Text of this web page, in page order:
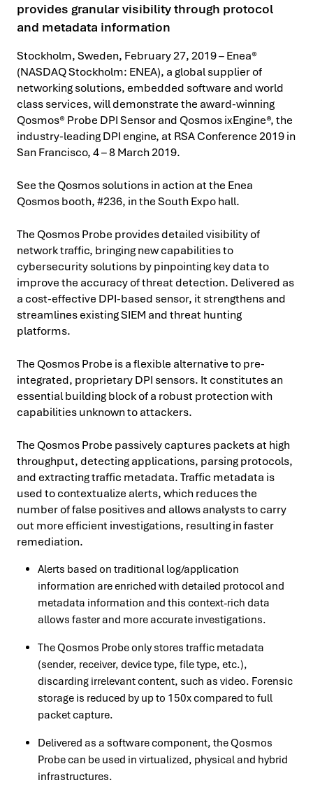
provides granular visibility through protocol
and metadata information
Stockholm, Sweden, February 27, 2019 – Enea®
(NASDAQ Stockholm: ENEA), a global supplier of
networking solutions, embedded software and world
class services, will demonstrate the award-winning
Qosmos® Probe DPI Sensor and Qosmos ixEngine®, the
industry-leading DPI engine, at RSA Conference 2019 in
San Francisco, 4 – 8 March 2019.
See the Qosmos solutions in action at the Enea
Qosmos booth, #236, in the South Expo hall.
The Qosmos Probe provides detailed visibility of
network traffic, bringing new capabilities to
cybersecurity solutions by pinpointing key data to
improve the accuracy of threat detection. Delivered as
a cost-effective DPI-based sensor, it strengthens and
streamlines existing SIEM and threat hunting
platforms.
The Qosmos Probe is a flexible alternative to pre-
integrated, proprietary DPI sensors. It constitutes an
essential building block of a robust protection with
capabilities unknown to attackers.
The Qosmos Probe passively captures packets at high
throughput, detecting applications, parsing protocols,
and extracting traffic metadata. Traffic metadata is
used to contextualize alerts, which reduces the
number of false positives and allows analysts to carry
out more efficient investigations, resulting in faster
remediation.
Alerts based on traditional log/application
information are enriched with detailed protocol and
metadata information and this context-rich data
allows faster and more accurate investigations.
The Qosmos Probe only stores traffic metadata
(sender, receiver, device type, file type, etc.),
discarding irrelevant content, such as video. Forensic
storage is reduced by up to 150x compared to full
packet capture.
Delivered as a software component, the Qosmos
Probe can be used in virtualized, physical and hybrid
infrastructures.